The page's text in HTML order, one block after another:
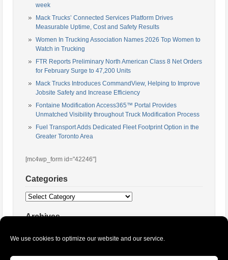
We use cookies to optimize our website and our service.
week
Mack Trucks’ Connected Services Platform Drives
Measurable Uptime, Cost and Safety Results
Women In Trucking Association Names 2026 Top Women to
Watch in Trucking
FTR Reports Preliminary North American Class 8 Net Orders
for February Surge to 47,200 Units
Mack Trucks Introduces CommandView, Helping to Improve
Jobsite Safety and Increase Efficiency
Fontaine Modification Access365™ Portal Provides
Unmatched Visibility throughout Truck Modification Process
Fuel Transport Adds Dedicated Fleet Footprint Option in the
Greater Toronto Area
[mc4wp_form id="42246"]
Categories
Categories
Archives